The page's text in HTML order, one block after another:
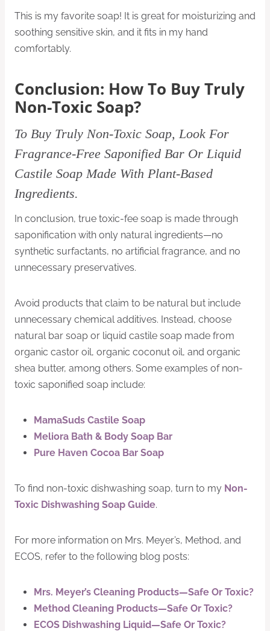
This is my favorite soap! It is great for moisturizing and
soothing sensitive skin, and it fits in my hand
comfortably.
Conclusion: How To Buy Truly
Non-Toxic Soap?
To Buy Truly Non-Toxic Soap, Look For
Fragrance-Free Saponified Bar Or Liquid
Castile Soap Made With Plant-Based
Ingredients.
In conclusion, true toxic-fee soap is made through
saponification with only natural ingredients—no
synthetic surfactants, no artificial fragrance, and no
unnecessary preservatives.
Avoid products that claim to be natural but include
unnecessary chemical additives. Instead, choose
natural bar soap or liquid castile soap made from
organic castor oil, organic coconut oil, and organic
shea butter, among others. Some examples of non-
toxic saponified soap include:
MamaSuds Castile Soap
Meliora Bath & Body Soap Bar
Pure Haven Cocoa Bar Soap
To find non-toxic dishwashing soap, turn to my Non-
Toxic Dishwashing Soap Guide.
For more information on Mrs. Meyer’s, Method, and
ECOS, refer to the following blog posts:
Mrs. Meyer’s Cleaning Products—Safe Or Toxic?
Method Cleaning Products—Safe Or Toxic?
ECOS Dishwashing Liquid—Safe Or Toxic?